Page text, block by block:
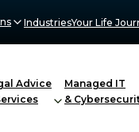
IndustriesYour Life
Advice
Managed IT
&